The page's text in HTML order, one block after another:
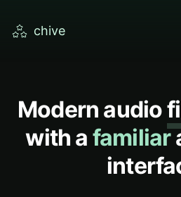
chive
Modern audio
with a familiar